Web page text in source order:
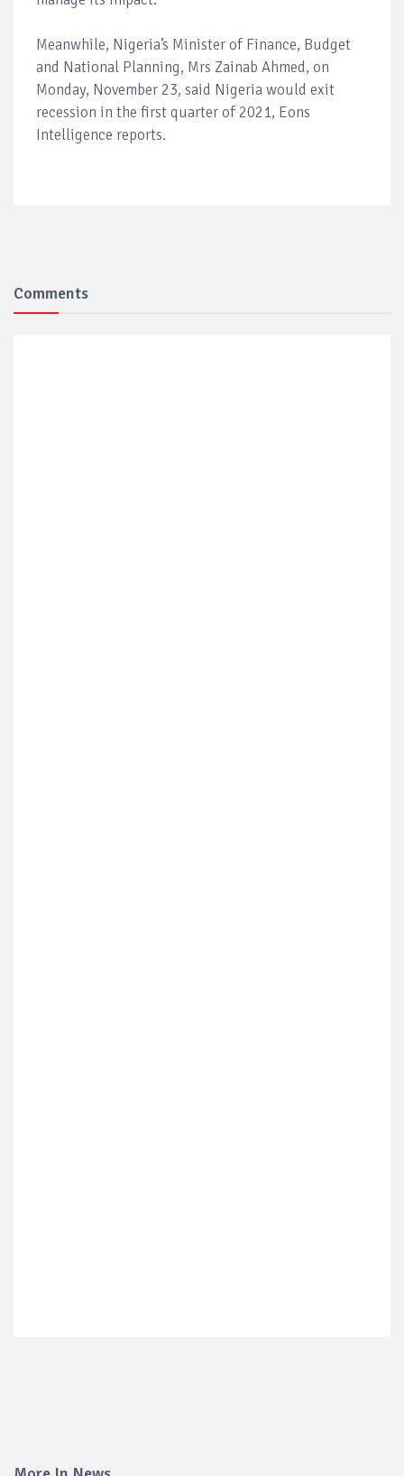
Meanwhile, Nigeria’s Minister of Finance, Budget
and National Planning, Mrs Zainab Ahmed, on
Monday, November 23, said Nigeria would exit
recession in the first quarter of 2021, Eons
Intelligence reports.
Comments